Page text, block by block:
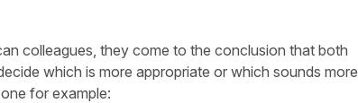
colleagues, they come to the conclusion that both
which is more appropriate or which sounds more
for example: